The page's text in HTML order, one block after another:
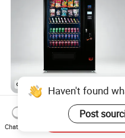
Dispenser Smart
Snack Drink Water Self
Combo Vending Machine
Haven't found
Post
Chat Now